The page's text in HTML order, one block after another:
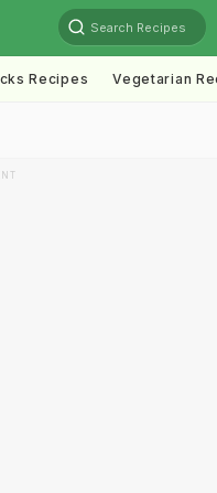
Search Recipes
Recipes Vegetarian